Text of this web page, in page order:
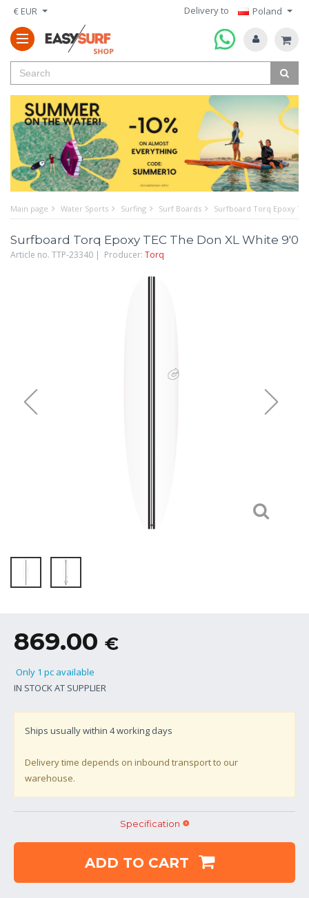
€ EUR Delivery to Poland
Main page Water Sports Surfing Surf Boards Surfboard Torq Epoxy
Surfboard Torq Epoxy TEC The Don XL White 9'0
Article no. TTP-23340 | Producer: Torq
869.00 €
Only 1 pc available
IN STOCK AT SUPPLIER
Ships usually within 4working days
Delivery time depends on inbound transport to our
warehouse.
Specification
ADD TO CART